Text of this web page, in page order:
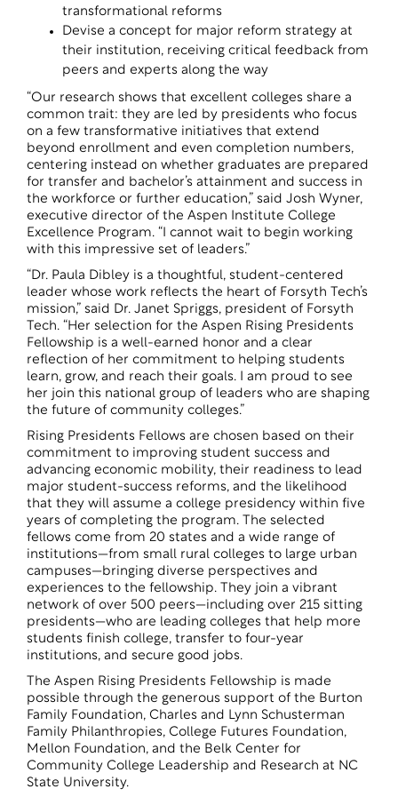
transformational reforms
Devise a concept for major reform strategy at
their institution, receiving critical feedback from
peers and experts along the way
“Our research shows that excellent colleges share a
common trait: they are led by presidents who focus
on a few transformative initiatives that extend
beyond enrollment and even completion numbers,
centering instead on whether graduates are prepared
for transfer and bachelor’s attainment and success in
the workforce or further education,” said Josh Wyner,
executive director of the Aspen Institute College
Excellence Program. “I cannot wait to begin working
with this impressive set of leaders.”
“Dr. Paula Dibley is a thoughtful, student-centered
leader whose work reflects the heart of Forsyth Tech’s
mission,” said Dr. Janet Spriggs, president of Forsyth
Tech. “Her selection for the Aspen Rising Presidents
Fellowship is a well-earned honor and a clear
reflection of her commitment to helping students
learn, grow, and reach their goals. I am proud to see
her join this national group of leaders who are shaping
the future of community colleges.”
Rising Presidents Fellows are chosen based on their
commitment to improving student success and
advancing economic mobility, their readiness to lead
major student-success reforms, and the likelihood
that they will assume a college presidency within five
years of completing the program. The selected
fellows come from 20 states and a wide range of
institutions—from small rural colleges to large urban
campuses—bringing diverse perspectives and
experiences to the fellowship. They join a vibrant
network of over 500 peers—including over 215 sitting
presidents—who are leading colleges that help more
students finish college, transfer to four-year
institutions, and secure good jobs.
The Aspen Rising Presidents Fellowship is made
possible through the generous support of the Burton
Family Foundation, Charles and Lynn Schusterman
Family Philanthropies, College Futures Foundation,
Mellon Foundation, and the Belk Center for
Community College Leadership and Research at NC
State University.